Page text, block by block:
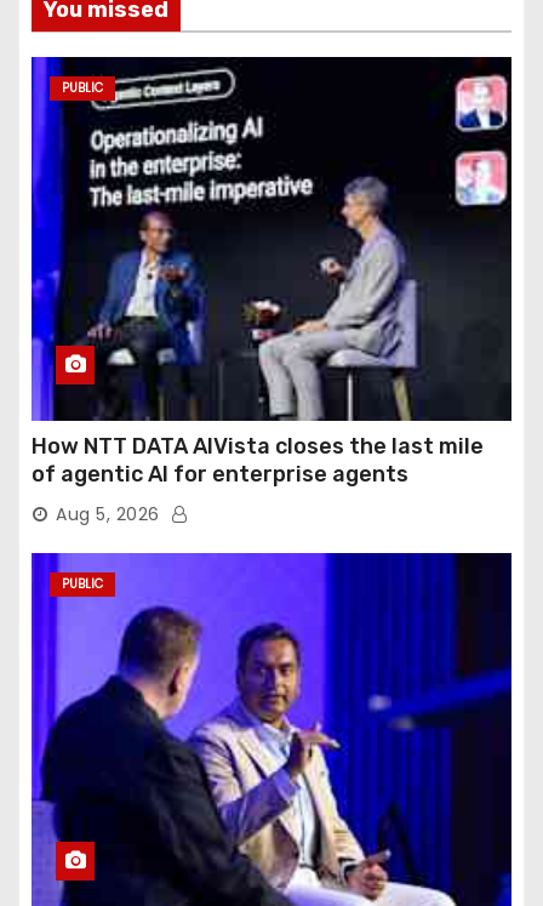
You missed
PUBLIC
How NTT DATA AIVista closes the last mile
of agentic AI for enterprise agents
Aug 5, 2026
PUBLIC